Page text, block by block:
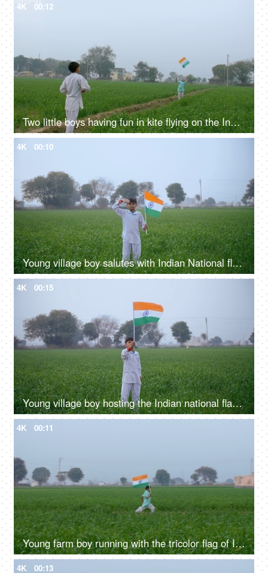
4K 00:12
Two little boys having fun in kite flying on the Independence / Republic day in India
4K 00:10
Young village boy salutes with Indian National flag - Republic / Independence day
4K 00:15
Young village boy hosting the Indian national flag on Independence / Republic day
4K 00:11
Young farm boy running with the tricolor flag of India - Independence / Republic day
4K 00:13